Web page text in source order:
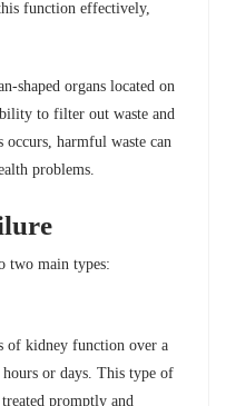
function effectively,
shaped organs located on
to filter out waste and
harmful waste can
problems.
two main types:
of kidney function over a
or days. This type of
promptly and